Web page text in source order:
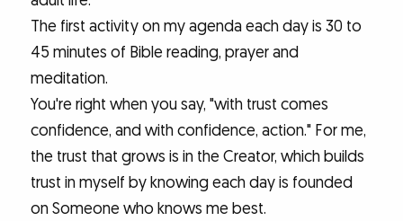
The first activity on my agenda each day is 30 to
45 minutes of Bible reading, prayer and
meditation.
You're right when you say, "with trust comes
confidence, and with confidence, action." For me,
the trust that grows is in the Creator, which builds
trust in myself by knowing each day is founded
on Someone who knows me best.